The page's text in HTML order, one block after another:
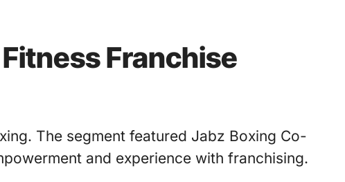
Franchise
The segment featured Jabz Boxing Co-
and experience with franchising.